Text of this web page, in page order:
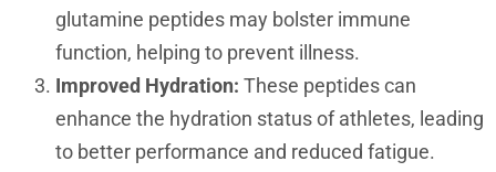
glutamine peptides may bolster immune
function, helping to prevent illness.
Improved Hydration: These peptides can
enhance the hydration status of athletes, leading
to better performance and reduced fatigue.